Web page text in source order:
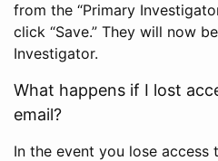
from the “Primary
click “Save.” They will now
Investigator.
What happens if I lost
email?
In the event you lose access